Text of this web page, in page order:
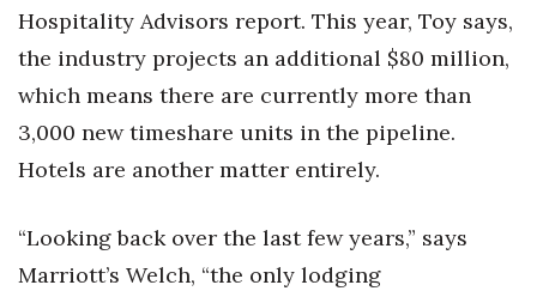
Hospitality Advisors report. This year, Toy says,
the industry projects an additional $80 million,
which means there are currently more than
3,000 new timeshare units in the pipeline.
Hotels are another matter entirely.
“Looking back over the last few years,” says
Marriott’s Welch, “the only lodging